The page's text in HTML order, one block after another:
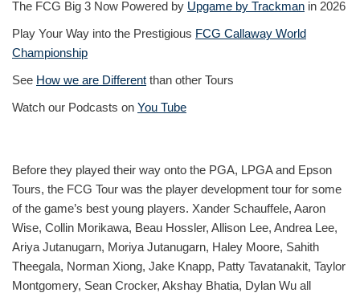
The FCG Big 3 Now Powered by Upgame by Trackman in 2026
Play Your Way into the Prestigious FCG Callaway World
Championship
See How we are Different than other Tours
Watch our Podcasts on You Tube
Before they played their way onto the PGA, LPGA and Epson
Tours, the FCG Tour was the player development tour for some
of the game’s best young players. Xander Schauffele, Aaron
Wise, Collin Morikawa, Beau Hossler, Allison Lee, Andrea Lee,
Ariya Jutanugarn, Moriya Jutanugarn, Haley Moore, Sahith
Theegala, Norman Xiong, Jake Knapp, Patty Tavatanakit, Taylor
Montgomery, Sean Crocker, Akshay Bhatia, Dylan Wu all